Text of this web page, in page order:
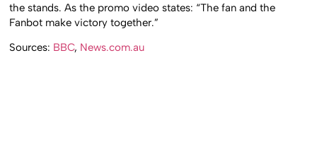
the stands. As the promo video states: “The fan and the
Fanbot make victory together.”
Sources: BBC, News.com.au